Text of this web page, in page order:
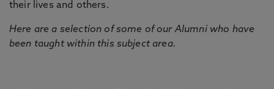
their lives and others.
Here are a selection of some of our Alumni who have
been taught within this subject area.